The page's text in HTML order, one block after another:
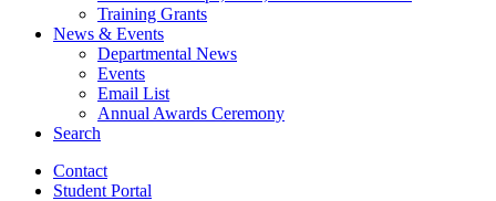
Training Grants
News & Events
Departmental News
Events
Email List
Annual Awards Ceremony
Search
Contact
Student Portal